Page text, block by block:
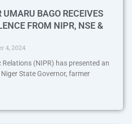
UMARU BAGO RECEIVES
FROM NIPR, NSE &
4, 2024
(NIPR) has presented an
State Governor, farmer